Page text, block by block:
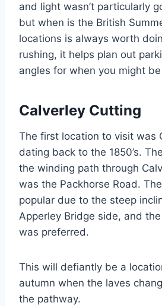
and light wasn’t particularly
but when is the British
locations is always worth
rushing, it helps plan out
angles for when you might
Calverley Cutting
The first location to visit was
dating back to the 1850’s.
the winding path through
was the Packhorse Road.
popular due to the steep
Apperley Bridge side, and
was preferred.
This will defiantly be a
autumn when the laves
the pathway.